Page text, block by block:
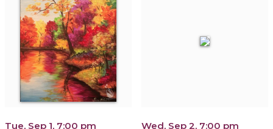
Tue, Sep 1, 7:00 pm Wed, Sep 2, 7:00 pm